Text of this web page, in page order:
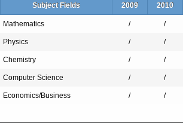
Subject Fields 2009 2010
Mathematics / /
Physics / /
Chemistry / /
Computer Science / /
Economics/Business / /